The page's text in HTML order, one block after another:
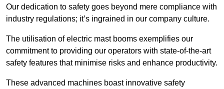
Our dedication to safety goes beyond mere compliance with
industry regulations; it’s ingrained in our company culture.
The utilisation of electric mast booms exemplifies our
commitment to providing our operators with state-of-the-art
safety features that minimise risks and enhance productivity.
These advanced machines boast innovative safety